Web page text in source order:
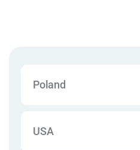
Poland
USA